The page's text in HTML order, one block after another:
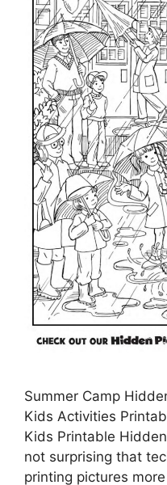
Summer Camp
Kids Activities
Kids Printable
not surprising that
printing pictures